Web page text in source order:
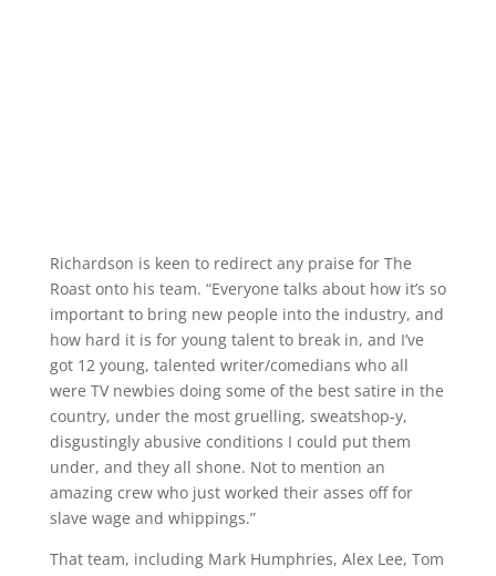
Richardson is keen to redirect any praise for The
Roast onto his team. “Everyone talks about how it’s so
important to bring new people into the industry, and
how hard it is for young talent to break in, and I’ve
got 12 young, talented writer/comedians who all
were TV newbies doing some of the best satire in the
country, under the most gruelling, sweatshop-y,
disgustingly abusive conditions I could put them
under, and they all shone. Not to mention an
amazing crew who just worked their asses off for
slave wage and whippings.”
That team, including Mark Humphries, Alex Lee, Tom